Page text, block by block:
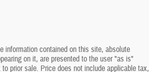
information contained on this site, absolute
on it, are presented to the user "as is"
prior sale. Price does not include applicable tax,